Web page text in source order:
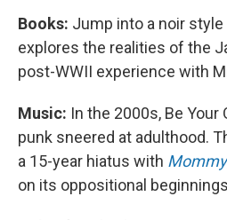
Books: Jump into a noir
explores the realities of the
post-WWII experience with
Music: In the 2000s, Be
punk sneered at adulthood.
a 15-year hiatus with Mommy
on its oppositional